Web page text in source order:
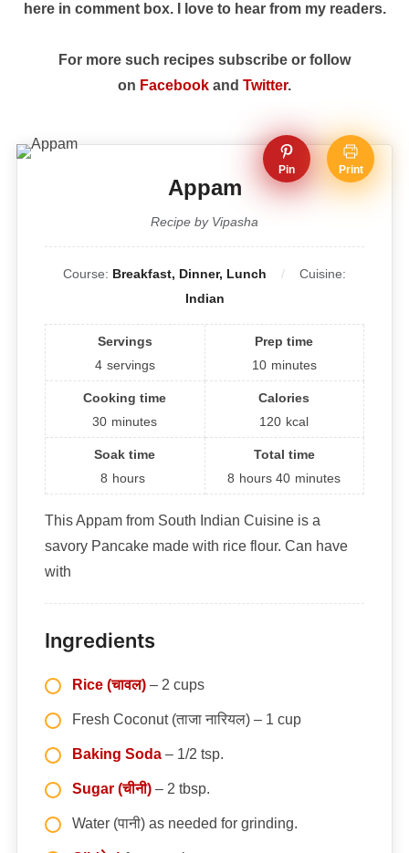
here in comment box. I love to hear from my readers.
For more such recipes subscribe or follow
on Facebook and Twitter.
Pin Print
Appam
Recipe by Vipasha
Course: Breakfast, Dinner, Lunch
Cuisine:
Indian
Servings
4 servings
Prep time
10 minutes
Cooking time
30 minutes
Calories
120 kcal
Soak time
8 hours
Total time
8 hours40 minutes
This Appam from South Indian Cuisine is a
savory Pancake made with rice flour. Can have
with
Ingredients
Rice (चावल) – 2 cups
Fresh Coconut (ताजा नारियल) – 1 cup
Baking Soda – 1/2 tsp.
Sugar (चीनी) – 2 tbsp.
Water (पानी) as needed for grinding.